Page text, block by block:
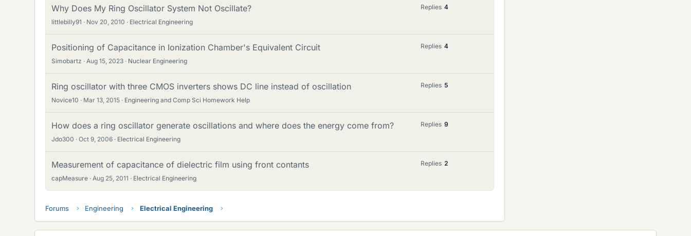
Why Does My Ring Oscillator System Not Oscillate?
littlebilly91 Nov 20, 2010 Electrical Engineering
Replies 4
Positioning of Capacitance in Ionization Chamber's Equivalent Circuit
Simobartz Aug 15, 2023 Nuclear Engineering
Replies 4
Ring oscillator with three CMOS inverters shows DC line instead of oscillation
Novice10 Mar 13, 2015 Engineering and Comp Sci Homework Help
Replies 5
How does a ring oscillator generate oscillations and where does the energy come from?
Jdo300 Oct 9, 2006 Electrical Engineering
Replies 9
Measurement of capacitance of dielectric film using front contants
capMeasure Aug 25, 2011 Electrical Engineering
Replies 2
Forums Engineering Electrical Engineering